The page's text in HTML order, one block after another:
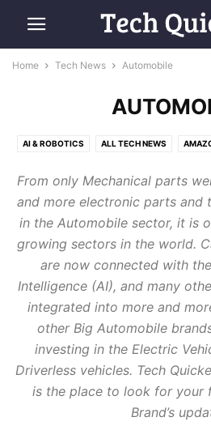
Home Tech News Automobile
AI & ROBOTICS ALL TECH NEWS
RETRO TECH SAMSUNG
From only Mechanical parts
and more electronic parts and
in the Automobile sector, it is
growing sectors in the world.
are now connected with
Intelligence (AI), and many
integrated into more and
other Big Automobile
investing in the Electric
Driverless vehicles. Tech
is the place to look for your
Brand’s